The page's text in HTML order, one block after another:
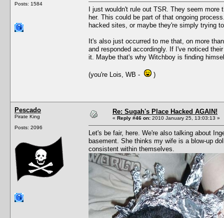
Posts: 1584
I just wouldn't rule out TSR. They seem
her. This could be part of that ongoing
hacked sites, or maybe they're simply trying
It's also just occurred to me that, on more
and responded accordingly. If I've noticed
it. Maybe that's why Witchboy is finding
(you're Lois, WB - )
Pescado
Pirate King
Posts: 2096
Re: Sugah's Place Hacked AGAIN!
« Reply #46 on: 2010 January 25, 13:03:13 »
Let's be fair, here. We're also talking about
basement. She thinks my wife is a blow-up
consistent within themselves.